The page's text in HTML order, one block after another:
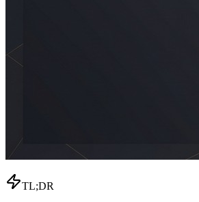
TL;DR